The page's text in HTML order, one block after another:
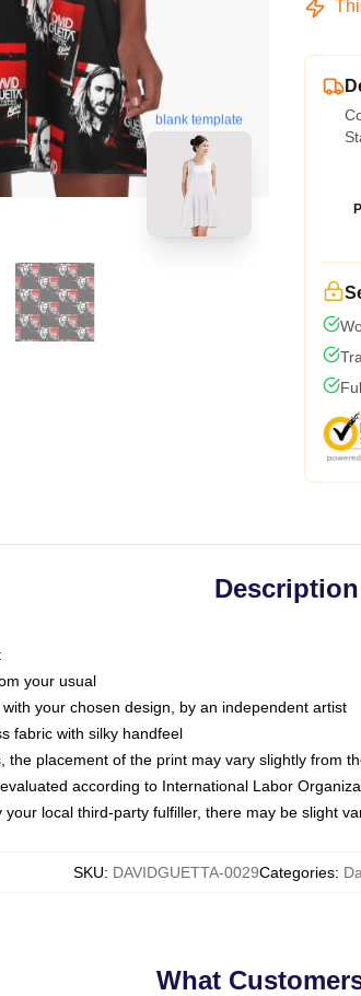
blank template
Description
your usual
your chosen design, by an independent artist
fabric with silky handfeel
the placement of the print may vary slightly from
according to International Labor
local third-party fulfiller, there may be slight
SKU: DAVIDGUETTA-0029Categories:
What